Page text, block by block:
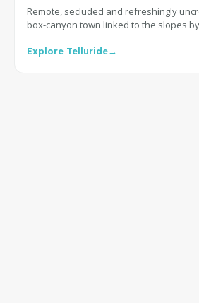
Remote, secluded and refreshingly
box-canyon town linked to the slopes
Explore Telluride→